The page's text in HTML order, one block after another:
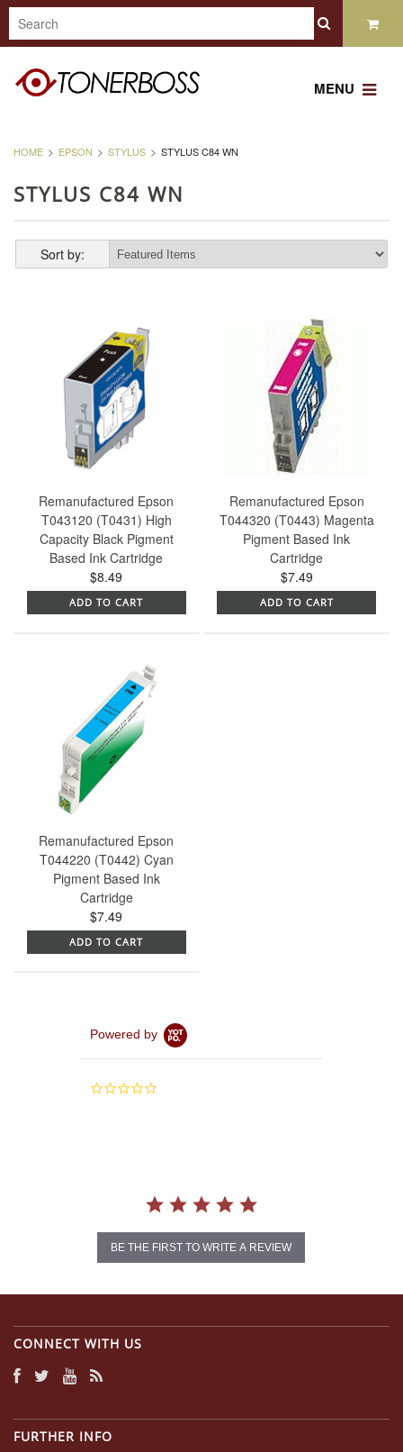
MENU
HOME EPSON STYLUS STYLUS C84 WN
STYLUS C84 WN
Sort by:
Remanufactured Epson
T043120 (T0431) High
Capacity Black Pigment
Based Ink Cartridge
$8.49
ADD TO CART
Remanufactured Epson
T044320 (T0443) Magenta
Pigment Based Ink
Cartridge
$7.49
ADD TO CART
Remanufactured Epson
T044220 (T0442) Cyan
Pigment Based Ink
Cartridge
$7.49
ADD TO CART
Powered by
0.0
BE THE FIRST TO WRITE A REVIEW
CONNECT WITH US
FURTHER INFO